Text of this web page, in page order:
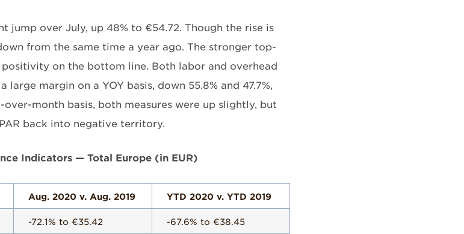
jump over July, up 48% to €54.72. Though the rise is
from the same time a year ago. The stronger top-
on the bottom line. Both labor and overhead
large margin on a YOY basis, down 55.8% and 47.7%,
month basis, both measures were up slightly, but
back into negative territory.
Indicators — Total Europe (in EUR)
Aug. 2020 v. Aug. 2019 YTD 2020 v. YTD 2019
-72.1% to €35.42 -67.6% to €38.45